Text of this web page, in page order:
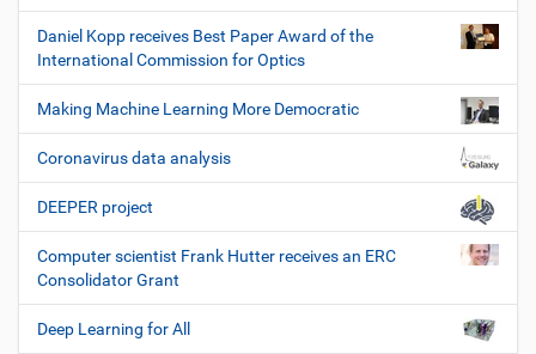
Daniel Kopp receives Best Paper Award of the
International Commission for Optics
Making Machine Learning More Democratic
Coronavirus data analysis
DEEPER project
Computer scientist Frank Hutter receives an ERC
Consolidator Grant
Deep Learning for All